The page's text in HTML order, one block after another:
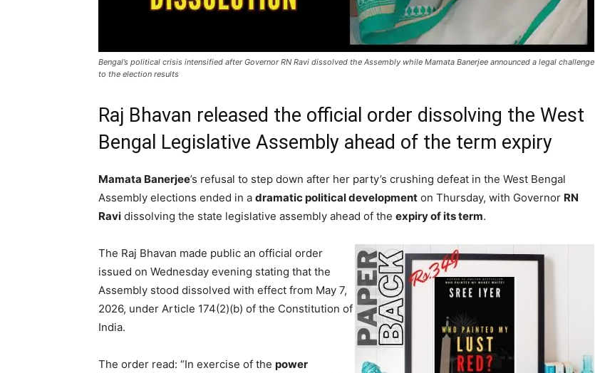
Bengal’s political crisis intensified after Governor RN Ravi dissolved the Assembly while Mamata Banerjee announced a legal challenge
to the election results
Raj Bhavan released the official order dissolving the West
Bengal Legislative Assembly ahead of the term expiry
Mamata Banerjee’s refusal to step down after her party’s crushing defeat in the West Bengal
Assembly elections ended in a dramatic political development on Thursday, with Governor RN
Ravi dissolving the state legislative assembly ahead of the expiry of its term.
The Raj Bhavan made public an official order
issued on Wednesday evening stating that the
Assembly stood dissolved with effect from May 7,
2026, under Article 174(2)(b) of the Constitution of
India.
The order read: “In exercise of the power